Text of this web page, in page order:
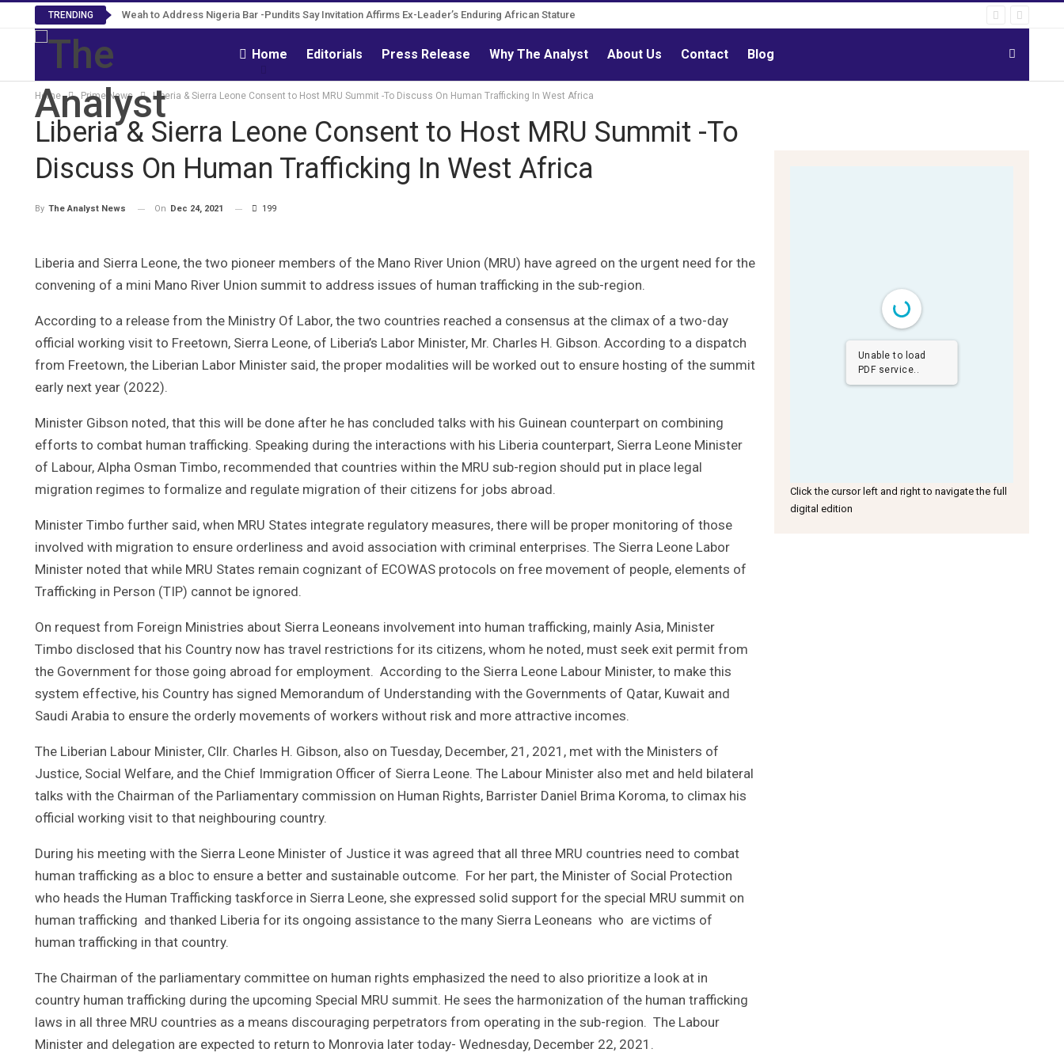
TRENDING Weah to Address Nigeria Bar -Pundits Say Invitation Affirms Ex-Leader’s Enduring African Stature
Roosevelt Woods Is Dead -Family, PPCC Mourn Governance Reform Advocate
Home Editorials Press Release Why The Analyst About Us Contact Blog
Home Prime News Liberia & Sierra Leone Consent to Host MRU Summit -To Discuss On Human Trafficking In West Africa
Liberia & Sierra Leone Consent to Host MRU Summit -To
Discuss On Human Trafficking In West Africa
By The Analyst News On Dec 24, 2021 199
Liberia and Sierra Leone, the two pioneer members of the Mano River Union (MRU) have agreed on the urgent need for the
convening of a mini Mano River Union summit to address issues of human trafficking in the sub-region.
According to a release from the Ministry Of Labor, the two countries reached a consensus at the climax of a two-day
official working visit to Freetown, Sierra Leone, of Liberia’s Labor Minister, Mr. Charles H. Gibson. According to a dispatch
from Freetown, the Liberian Labor Minister said, the proper modalities will be worked out to ensure hosting of the summit
early next year (2022).
Minister Gibson noted, that this will be done after he has concluded talks with his Guinean counterpart on combining
efforts to combat human trafficking. Speaking during the interactions with his Liberia counterpart, Sierra Leone Minister
of Labour, Alpha Osman Timbo, recommended that countries within the MRU sub-region should put in place legal
migration regimes to formalize and regulate migration of their citizens for jobs abroad.
Minister Timbo further said, when MRU States integrate regulatory measures, there will be proper monitoring of those
involved with migration to ensure orderliness and avoid association with criminal enterprises. The Sierra Leone Labor
Minister noted that while MRU States remain cognizant of ECOWAS protocols on free movement of people, elements of
Trafficking in Person (TIP) cannot be ignored.
On request from Foreign Ministries about Sierra Leoneans involvement into human trafficking, mainly Asia, Minister
Timbo disclosed that his Country now has travel restrictions for its citizens, whom he noted, must seek exit permit from
the Government for those going abroad for employment. According to the Sierra Leone Labour Minister, to make this
system effective, his Country has signed Memorandum of Understanding with the Governments of Qatar, Kuwait and
Saudi Arabia to ensure the orderly movements of workers without risk and more attractive incomes.
The Liberian Labour Minister, Cllr. Charles H. Gibson, also on Tuesday, December, 21, 2021, met with the Ministers of
Justice, Social Welfare, and the Chief Immigration Officer of Sierra Leone. The Labour Minister also met and held bilateral
talks with the Chairman of the Parliamentary commission on Human Rights, Barrister Daniel Brima Koroma, to climax his
official working visit to that neighbouring country.
During his meeting with the Sierra Leone Minister of Justice it was agreed that all three MRU countries need to combat
human trafficking as a bloc to ensure a better and sustainable outcome. For her part, the Minister of Social Protection
who heads the Human Trafficking taskforce in Sierra Leone, she expressed solid support for the special MRU summit on
human trafficking and thanked Liberia for its ongoing assistance to the many Sierra Leoneans who are victims of
human trafficking in that country.
The Chairman of the parliamentary committee on human rights emphasized the need to also prioritize a look at in
country human trafficking during the upcoming Special MRU summit. He sees the harmonization of the human trafficking
laws in all three MRU countries as a means discouraging perpetrators from operating in the sub-region. The Labour
Minister and delegation are expected to return to Monrovia later today- Wednesday, December 22, 2021.
Unable to load
PDF service..
Click the cursor left and right to navigate the full
digital edition